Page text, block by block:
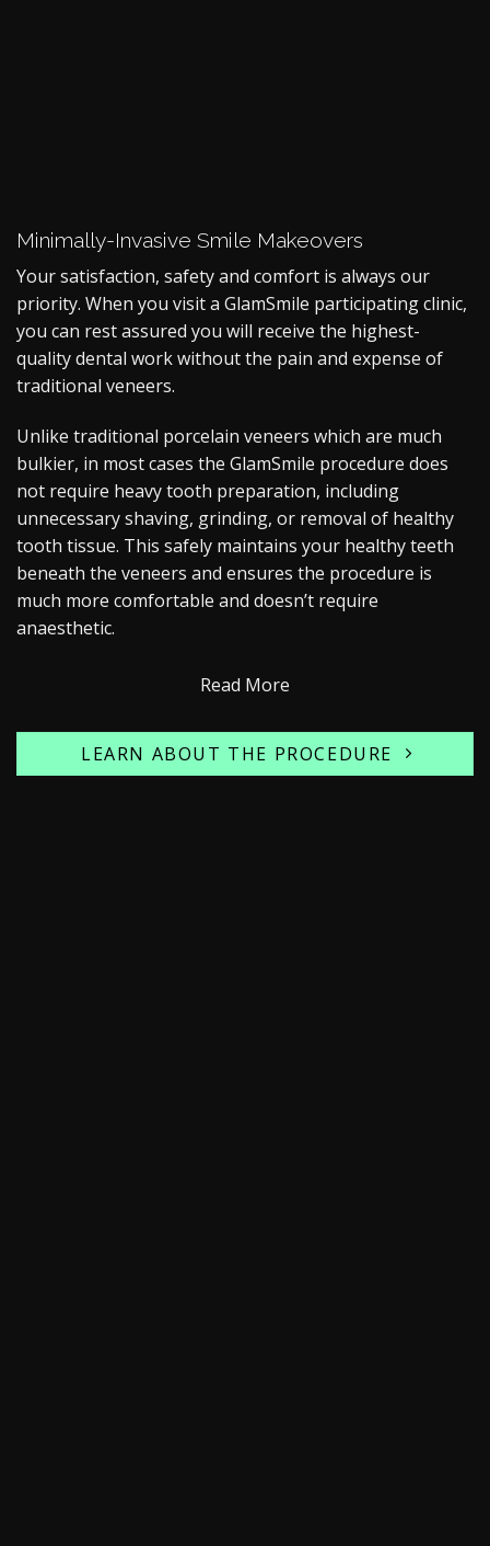
Minimally-Invasive Smile Makeovers
Your satisfaction, safety and comfort is always our
priority. When you visit a GlamSmile participating clinic,
you can rest assured you will receive the highest-
quality dental work without the pain and expense of
traditional veneers.
Unlike traditional porcelain veneers which are much
bulkier, in most cases the GlamSmile procedure does
not require heavy tooth preparation, including
unnecessary shaving, grinding, or removal of healthy
tooth tissue. This safely maintains your healthy teeth
beneath the veneers and ensures the procedure is
much more comfortable and doesn’t require
anaesthetic.
Read More
LEARN ABOUT THE PROCEDURE